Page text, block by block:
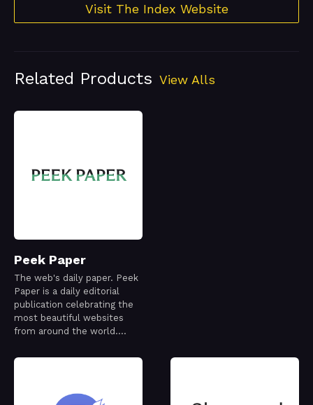
Visit The Index Website
Related Products View Alls
Peek Paper
The web's daily paper. Peek
Paper is a daily editorial
publication celebrating the
most beautiful websites
from around the world.
curated to capture a
craftsmanship, and ideas—